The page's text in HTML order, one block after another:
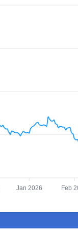
Jan 2026 Feb